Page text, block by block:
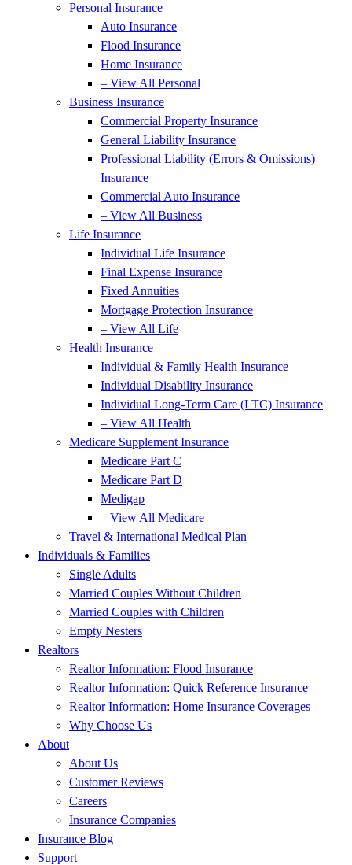
Personal Insurance
Auto Insurance
Flood Insurance
Home Insurance
– View All Personal
Business Insurance
Commercial Property Insurance
General Liability Insurance
Professional Liability (Errors & Omissions)
Insurance
Commercial Auto Insurance
– View All Business
Life Insurance
Individual Life Insurance
Final Expense Insurance
Fixed Annuities
Mortgage Protection Insurance
– View All Life
Health Insurance
Individual & Family Health Insurance
Individual Disability Insurance
Individual Long-Term Care (LTC) Insurance
– View All Health
Medicare Supplement Insurance
Medicare Part C
Medicare Part D
Medigap
– View All Medicare
Travel & International Medical Plan
Individuals & Families
Single Adults
Married Couples Without Children
Married Couples with Children
Empty Nesters
Realtors
Realtor Information: Flood Insurance
Realtor Information: Quick Reference Insurance
Realtor Information: Home Insurance Coverages
Why Choose Us
About
About Us
Customer Reviews
Careers
Insurance Companies
Insurance Blog
Support